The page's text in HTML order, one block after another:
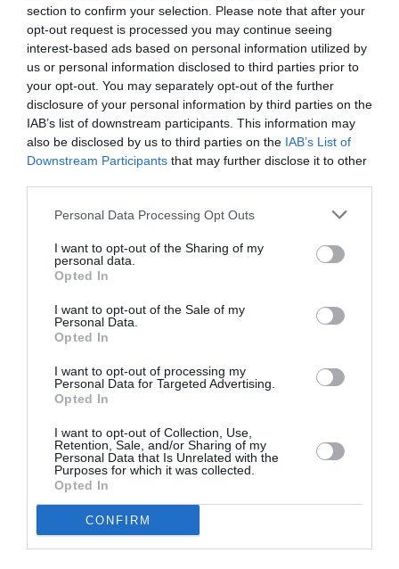
section to confirm your selection. Please note that after your
opt-out request is processed you may continue seeing
interest-based ads based on personal information utilized by
us or personal information disclosed to third parties prior to
your opt-out. You may separately opt-out of the further
disclosure of your personal information by third parties on the
IAB’s list of downstream participants. This information may
also be disclosed by us to third parties on the IAB’s List of
Downstream Participants that may further disclose it to other
Personal Data Processing Opt Outs
I want to opt-out of the Sharing of my
personal data.
Opted In
I want to opt-out of the Sale of my
Personal Data.
Opted In
I want to opt-out of processing my
Personal Data for Targeted Advertising.
Opted In
I want to opt-out of Collection, Use,
Retention, Sale, and/or Sharing of my
Personal Data that Is Unrelated with the
Purposes for which it was collected.
Opted In
CONFIRM
Proiectul „Copiii Romei, inima României” la
Pavona – cursuri gratuite de teatru, muzică și
pictură pentru copiii români din Lazio